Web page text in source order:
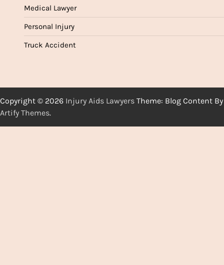
Medical Lawyer
Personal Injury
Truck Accident
Copyright © 2026 Injury Aids Lawyers Theme: Blog Content By
Artify Themes.